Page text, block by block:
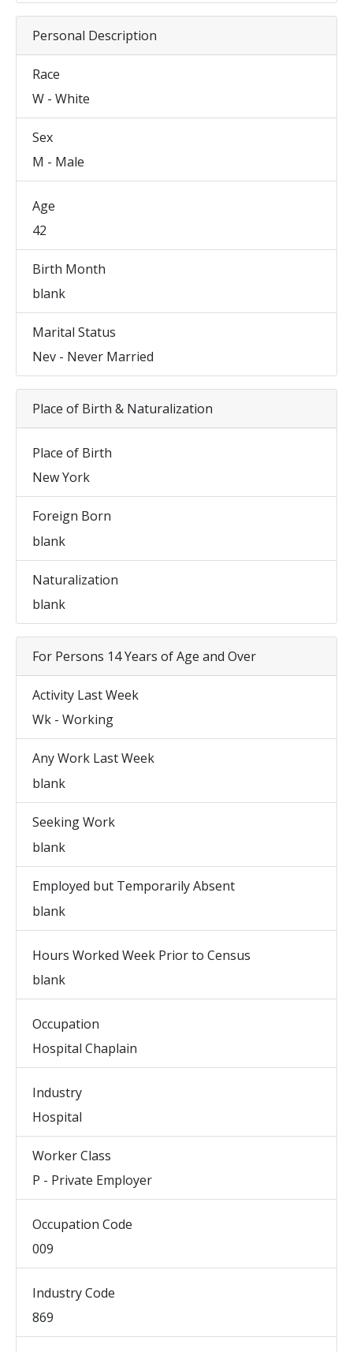
Personal Description
Race
W - White
Sex
M - Male
Age
42
Birth Month
blank
Marital Status
Nev - Never Married
Place of Birth & Naturalization
Place of Birth
New York
Foreign Born
blank
Naturalization
blank
For Persons 14 Years of Age and Over
Activity Last Week
Wk - Working
Any Work Last Week
blank
Seeking Work
blank
Employed but Temporarily Absent
blank
Hours Worked Week Prior to Census
blank
Occupation
Hospital Chaplain
Industry
Hospital
Worker Class
P - Private Employer
Occupation Code
009
Industry Code
869